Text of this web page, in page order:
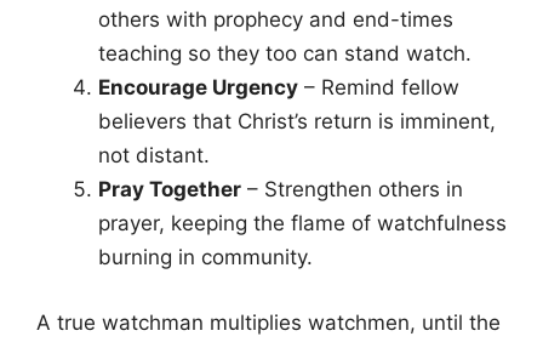
others with prophecy and end-times
teaching so they too can stand watch.
Encourage Urgency – Remind fellow
believers that Christ’s return is imminent,
not distant.
Pray Together – Strengthen others in
prayer, keeping the flame of watchfulness
burning in community.
A true watchman multiplies watchmen, until the